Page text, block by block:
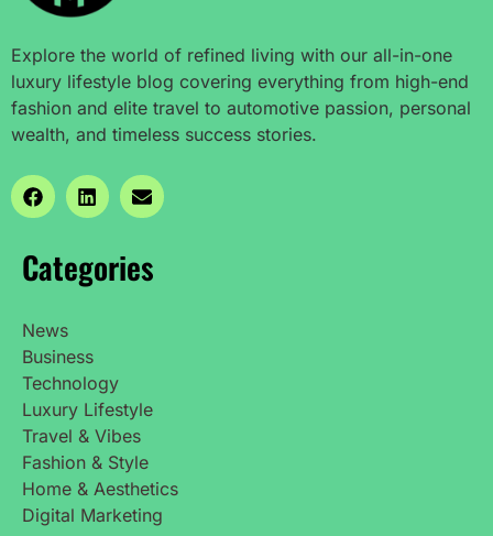
Explore the world of refined living with our all-in-one
luxury lifestyle blog covering everything from high-end
fashion and elite travel to automotive passion, personal
wealth, and timeless success stories.
Categories
News
Business
Technology
Luxury Lifestyle
Travel & Vibes
Fashion & Style
Home & Aesthetics
Digital Marketing